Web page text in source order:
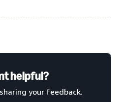
helpful?
your feedback.